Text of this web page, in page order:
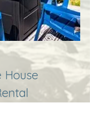
House